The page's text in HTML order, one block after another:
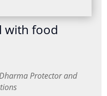
with food
Protector and